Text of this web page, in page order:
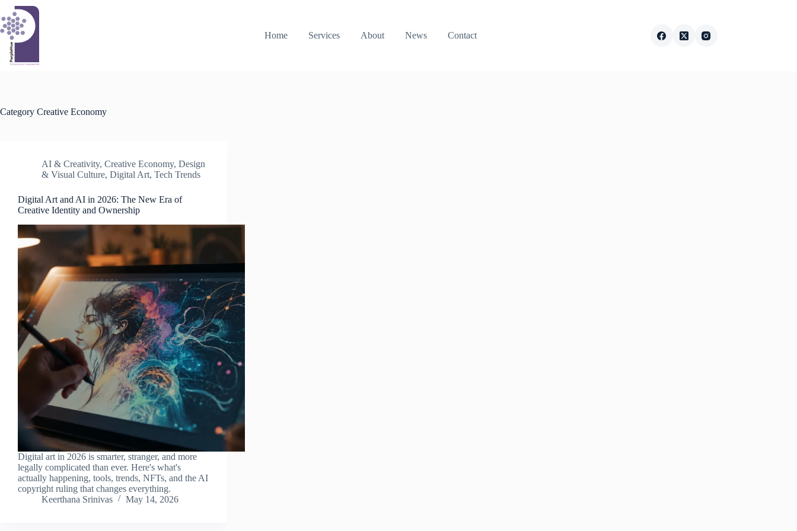
Skip
to
content
Home
Services About News Contact
Category Creative Economy
AI & Creativity, Creative Economy, Design
& Visual Culture, Digital Art, Tech Trends
Digital Art and AI in 2026: The New Era of
Creative Identity and Ownership
Digital art in 2026 is smarter, stranger, and more
legally complicated than ever. Here's what's
actually happening, tools, trends, NFTs, and the AI
copyright ruling that changes everything.
Keerthana Srinivas
May 14, 2026